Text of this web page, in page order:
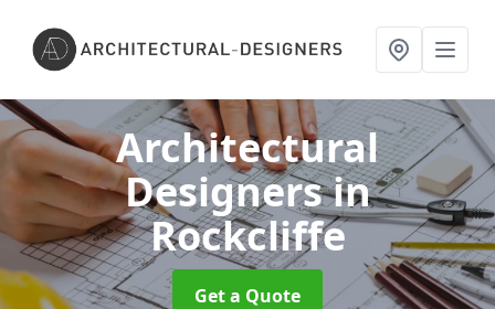
Architectural
Designersin
Rockcliffe
Get a Quote